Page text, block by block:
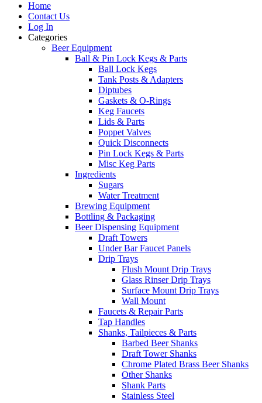
Home
Contact Us
Log In
Categories
Beer Equipment
Ball & Pin Lock Kegs & Parts
Ball Lock Kegs
Tank Posts & Adapters
Diptubes
Gaskets & O-Rings
Keg Faucets
Lids & Parts
Poppet Valves
Quick Disconnects
Pin Lock Kegs & Parts
Misc Keg Parts
Ingredients
Sugars
Water Treatment
Brewing Equipment
Bottling & Packaging
Beer Dispensing Equipment
Draft Towers
Under Bar Faucet Panels
Drip Trays
Flush Mount Drip Trays
Glass Rinser Drip Trays
Surface Mount Drip Trays
Wall Mount
Faucets & Repair Parts
Tap Handles
Shanks, Tailpieces & Parts
Barbed Beer Shanks
Draft Tower Shanks
Chrome Plated Brass Beer Shanks
Other Shanks
Shank Parts
Stainless Steel